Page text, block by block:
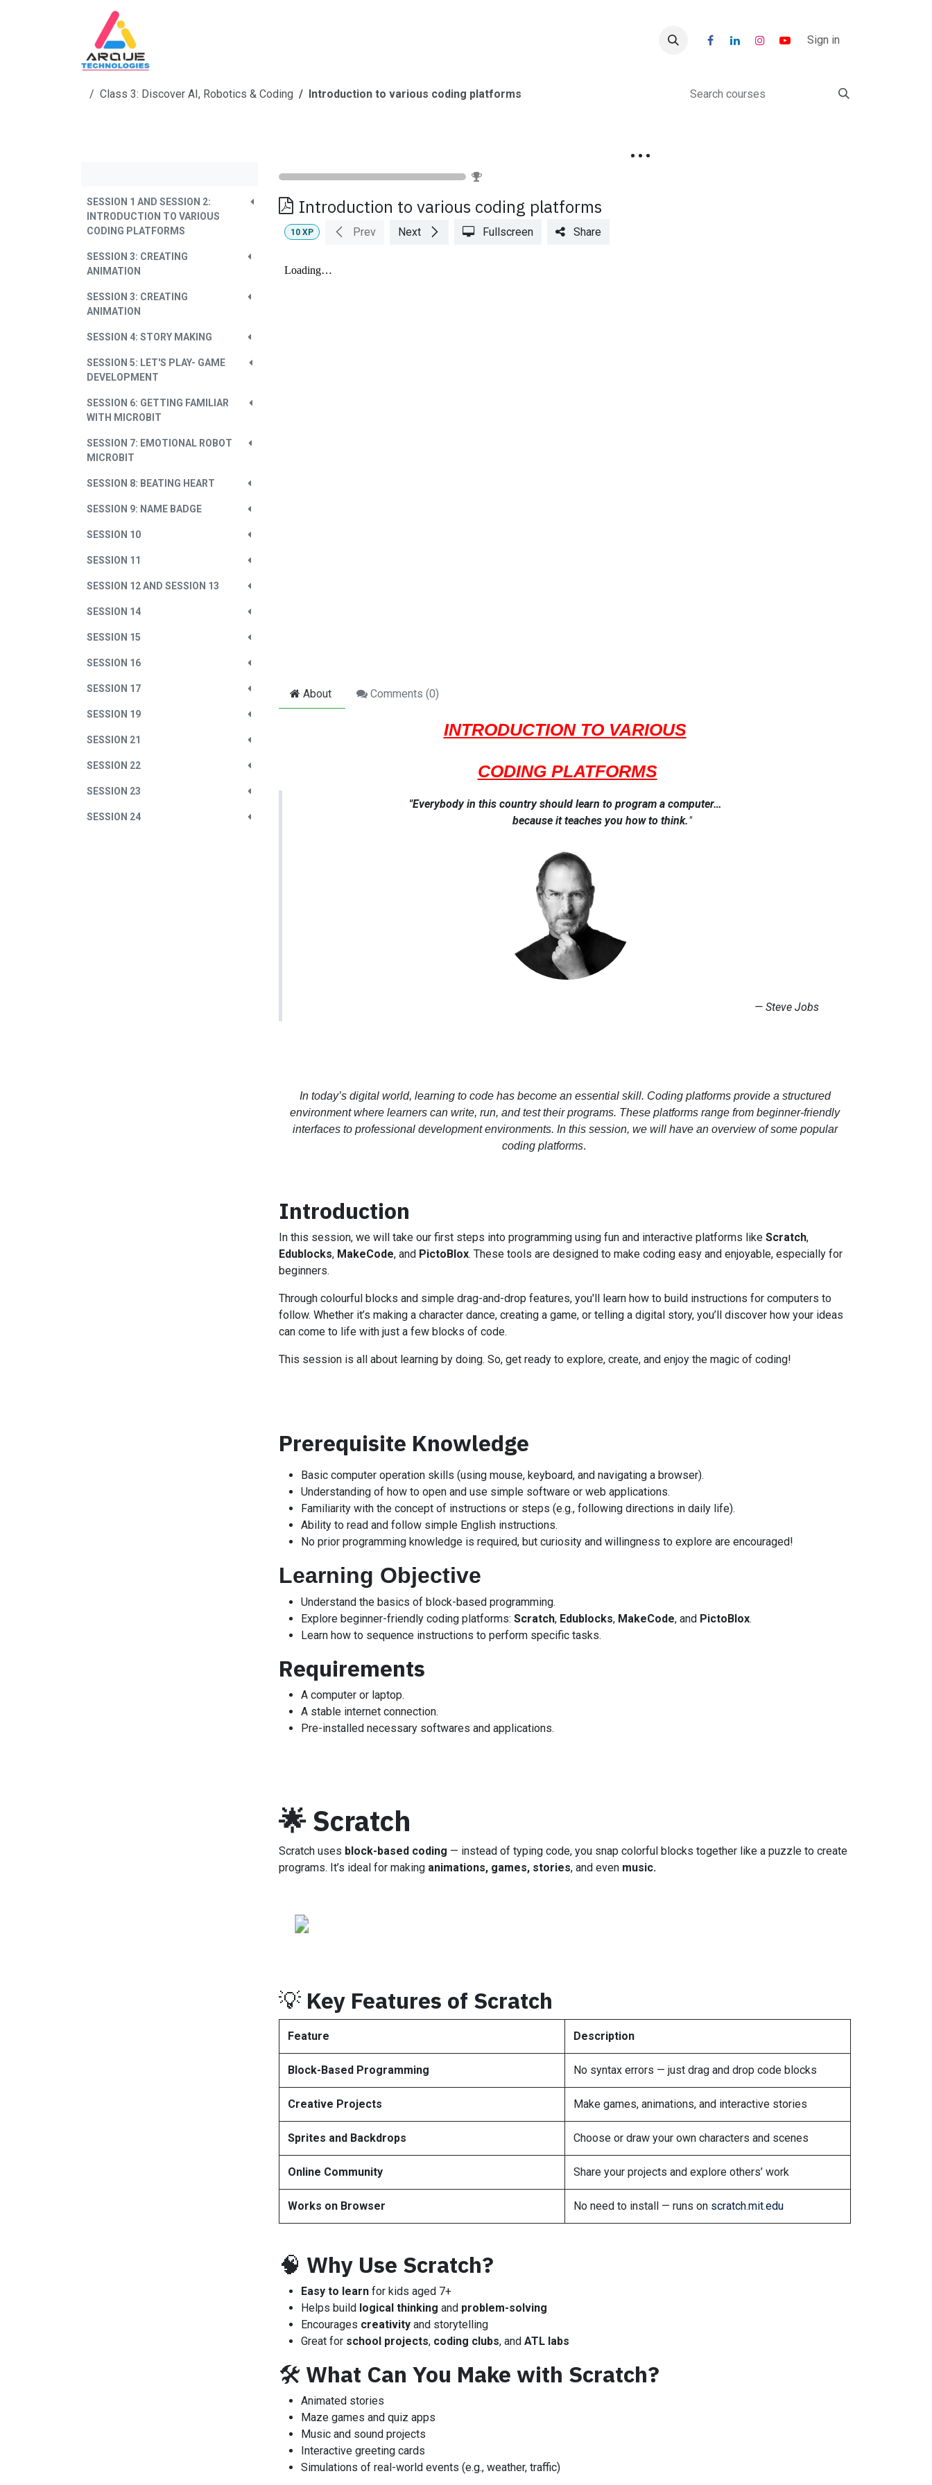
Sign in
Class 3: Discover AI, Robotics & Coding Introduction to various coding platforms
Class 3: Discover AI, Robotics & Coding
SESSION 1 AND SESSION 2:
INTRODUCTION TO VARIOUS
CODING PLATFORMS
SESSION 3: CREATING
ANIMATION
SESSION 3: CREATING
ANIMATION
SESSION 4: STORY MAKING
SESSION 5: LET'S PLAY- GAME
DEVELOPMENT
SESSION 6: GETTING FAMILIAR
WITH MICROBIT
SESSION 7: EMOTIONAL ROBOT
MICROBIT
SESSION 8: BEATING HEART
SESSION 9: NAME BADGE
SESSION 10
SESSION 11
SESSION 12 AND SESSION 13
SESSION 14
SESSION 15
SESSION 16
SESSION 17
SESSION 19
SESSION 21
SESSION 22
SESSION 23
SESSION 24
Introduction to various coding platforms
10 XP Prev Next Fullscreen Share
About Comments (0)
INTRODUCTION TO VARIOUS
CODING PLATFORMS
"Everybody in this country should learn to program a computer…
because it teaches you how to think.​"
​​​​—Steve Jobs
In today’s digital world, learning to code has become an essential skill. Coding platforms provide a structured
environment where learners can write, run, and test their programs. These platforms range from beginner-friendly
interfaces to professional development environments. In this session, we will have an overview of some popular
coding platforms.
Introduction
In this session, we will take our first steps into programming using fun and interactive platforms like Scratch,
Edublocks, MakeCode, and PictoBlox. These tools are designed to make coding easy and enjoyable, especially for
beginners.
Through colourful blocks and simple drag-and-drop features, you'll learn how to build instructions for computers to
follow. Whether it’s making a character dance, creating a game, or telling a digital story, you’ll discover how your ideas
can come to life with just a few blocks of code.
This session is all about learning by doing. So, get ready to explore, create, and enjoy the magic of coding!
Prerequisite Knowledge
Basic computer operation skills (using mouse, keyboard, and navigating a browser).
Understanding of how to open and use simple software or web applications.
Familiarity with the concept of instructions or steps (e.g., following directions in daily life).
Ability to read and follow simple English instructions.
No prior programming knowledge is required, but curiosity and willingness to explore are encouraged!
Learning Objective
Understand the basics of block-based programming.
Explore beginner-friendly coding platforms: Scratch, Edublocks, MakeCode, and PictoBlox.
Learn how to sequence instructions to perform specific tasks.
Requirements
A computer or laptop.
A stable internet connection.
Pre-installed necessary softwares and applications.
🌟 Scratch
Scratch uses block-based coding — instead of typing code, you snap colorful blocks together like a puzzle to create
programs. It’s ideal for making animations, games, stories, and even music.
💡 Key Features of Scratch
Feature Description
Block-Based Programming No syntax errors — just drag and drop code blocks
Creative Projects Make games, animations, and interactive stories
Sprites and Backdrops Choose or draw your own characters and scenes
Online Community Share your projects and explore others’ work
Works on Browser No need to install — runs on scratch.mit.edu
🧠 Why Use Scratch?
Easy to learn for kids aged 7+
Helps build logical thinking and problem-solving
Encourages creativity and storytelling
Great for school projects, coding clubs, and ATL labs
🛠️ What Can You Make with Scratch?
Animated stories
Maze games and quiz apps
Music and sound projects
Interactive greeting cards
Simulations of real-world events (e.g., weather, traffic)